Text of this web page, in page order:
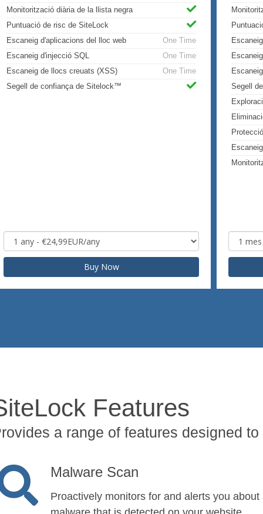
Monitorització diària de la llista negra
Puntuació de risc de SiteLock
Escaneig d'aplicacions del lloc web
One Time
Escaneig d'injecció SQL
One Time
Escaneig de llocs creuats (XSS)
One Time
Segell de confiança de Sitelock™
Buy Now
Segell
Features
a range of features designed
Malware Scan
Proactively monitors for and alerts you about